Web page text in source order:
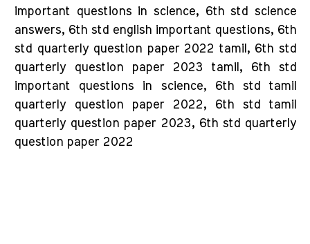
important questions in science, 6th std science
answers, 6th std english important questions, 6th
std quarterly question paper 2022 tamil, 6th std
quarterly question paper 2023 tamil, 6th std
important questions in science, 6th std tamil
quarterly question paper 2022, 6th std tamil
quarterly question paper 2023, 6th std quarterly
question paper 2022